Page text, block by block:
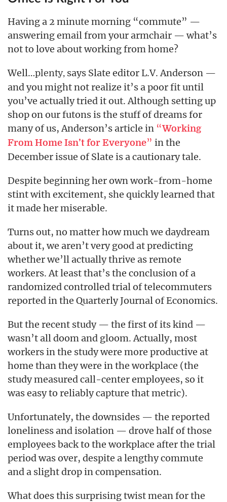
Having a 2 minute morning “commute” —
answering email from your armchair — what’s
not to love about working from home?
Well…plenty, says Slate editor L.V. Anderson —
and you might not realize it’s a poor fit until
you’ve actually tried it out. Although setting up
shop on our futons is the stuff of dreams for
many of us, Anderson’s article in “Working
From Home Isn’t for Everyone” in the
December issue of Slate is a cautionary tale.
Despite beginning her own work-from-home
stint with excitement, she quickly learned that
it made her miserable.
Turns out, no matter how much we daydream
about it, we aren’t very good at predicting
whether we’ll actually thrive as remote
workers. At least that’s the conclusion of a
randomized controlled trial of telecommuters
reported in the Quarterly Journal of Economics.
But the recent study — the first of its kind —
wasn’t all doom and gloom. Actually, most
workers in the study were more productive at
home than they were in the workplace (the
study measured call-center employees, so it
was easy to reliably capture that metric).
Unfortunately, the downsides — the reported
loneliness and isolation — drove half of those
employees back to the workplace after the trial
period was over, despite a lengthy commute
and a slight drop in compensation.
What does this surprising twist mean for the